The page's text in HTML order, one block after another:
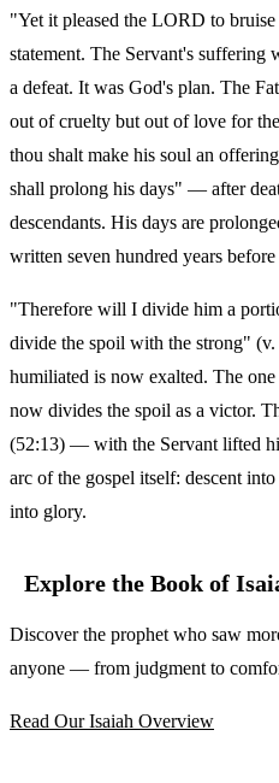
"Yet it pleased the LORD to
statement. The Servant's suffering
a defeat. It was God's plan. The
out of cruelty but out of love for
thou shalt make his soul an
shall prolong his days" — after
descendants. His days are
written seven hundred years
"Therefore will I divide him a
divide the spoil with the strong"
humiliated is now exalted. The
now divides the spoil as a victor.
(52:13) — with the Servant lifted
arc of the gospel itself: descent
into glory.
Explore the Book of
Discover the prophet who saw
anyone — from judgment to
Read Our Isaiah Overview